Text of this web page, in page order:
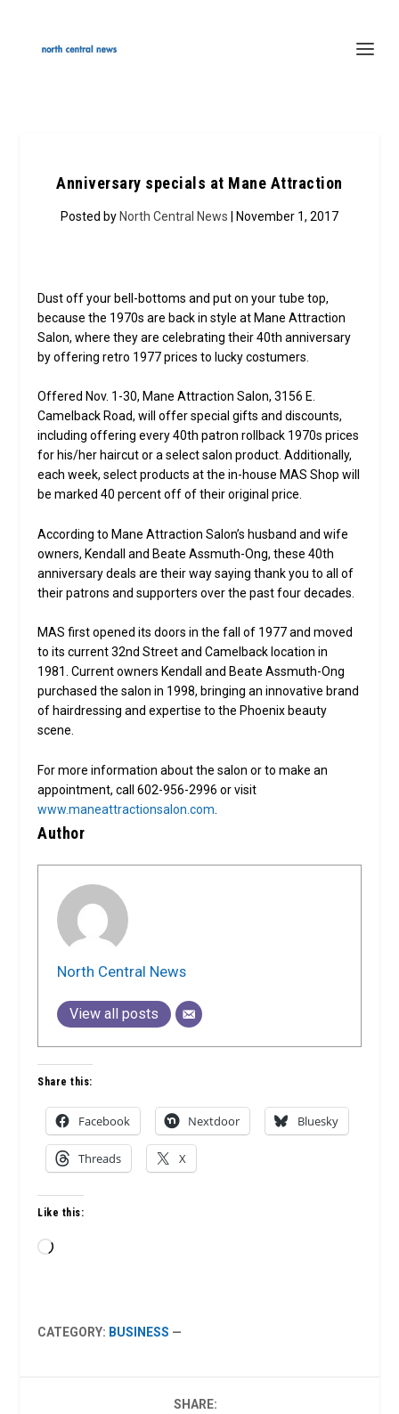
Anniversary specials at Mane Attraction
Posted by North Central News | November 1, 2017
Dust off your bell-bottoms and put on your tube top,
because the 1970s are back in style at Mane Attraction
Salon, where they are celebrating their 40th anniversary
by offering retro 1977 prices to lucky costumers.
Offered Nov. 1-30, Mane Attraction Salon, 3156 E.
Camelback Road, will offer special gifts and discounts,
including offering every 40th patron rollback 1970s prices
for his/her haircut or a select salon product. Additionally,
each week, select products at the in-house MAS Shop will
be marked 40 percent off of their original price.
According to Mane Attraction Salon’s husband and wife
owners, Kendall and Beate Assmuth-Ong, these 40th
anniversary deals are their way saying thank you to all of
their patrons and supporters over the past four decades.
MAS first opened its doors in the fall of 1977 and moved
to its current 32nd Street and Camelback location in
1981. Current owners Kendall and Beate Assmuth-Ong
purchased the salon in 1998, bringing an innovative brand
of hairdressing and expertise to the Phoenix beauty
scene.
For more information about the salon or to make an
appointment, call 602-956-2996 or visit
www.maneattractionsalon.com
Author
North Central News
View all posts
Share this:
Facebook Nextdoor Bluesky
Threads X
Like this:
Loading…
CATEGORY: BUSINESS —
SHARE: